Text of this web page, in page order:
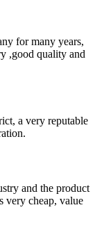
for many years,
,good quality and
a very reputable
and the product
very cheap, value